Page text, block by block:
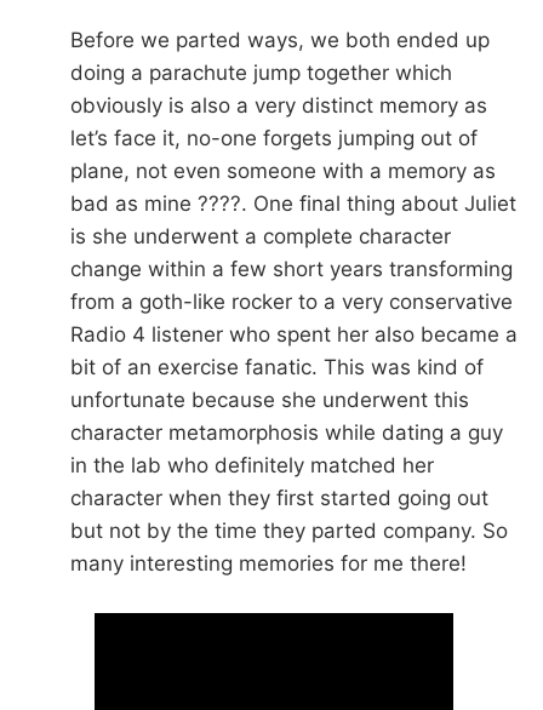
Before we parted ways, we both ended up
doing a parachute jump together which
obviously is also a very distinct memory as
let’s face it, no-one forgets jumping out of
plane, not even someone with a memory as
bad as mine ????. One final thing about Juliet
is she underwent a complete character
change within a few short years transforming
from a goth-like rocker to a very conservative
Radio 4 listener who spent her also became a
bit of an exercise fanatic. This was kind of
unfortunate because she underwent this
character metamorphosis while dating a guy
in the lab who definitely matched her
character when they first started going out
but not by the time they parted company. So
many interesting memories for me there!